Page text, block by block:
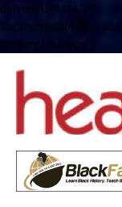
define( 'UPLOADS',
'/home/no2u4v2ervy6/
content/uploads' );